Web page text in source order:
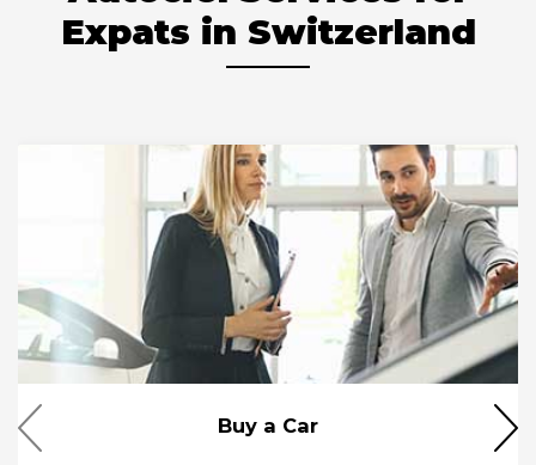
Expats in Switzerland
Buy a Car